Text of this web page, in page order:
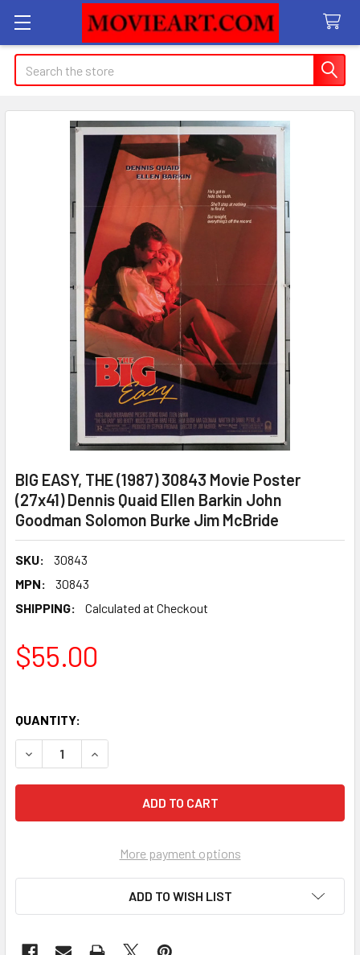
Search
BIG EASY, THE (1987) 30843 Movie Poster
(27x41) Dennis Quaid Ellen Barkin John
Goodman Solomon Burke Jim McBride
SKU:
30843
MPN:
30843
SHIPPING:
Calculated at Checkout
$55.00
QUANTITY:
More payment options
ADD TO WISH LIST